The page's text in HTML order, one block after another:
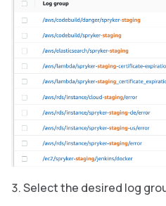
Select the desired log